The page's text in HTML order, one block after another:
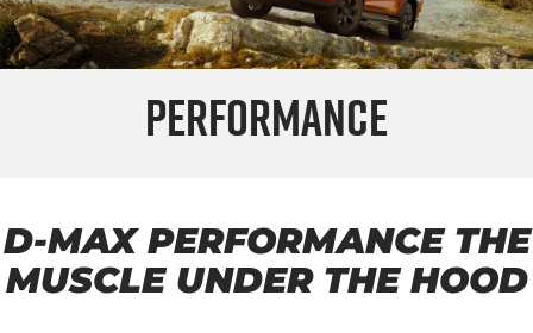
Stock Specials
Service Plus
Book a Service Online
6 Year Warranty
7 Years Roadside Assistance
PARTS
Finance
Finance Calculator
COMPANY
Contact Us
Performance
D-MAXPERFORMANCE THE
MUSCLE UNDER THE HOOD